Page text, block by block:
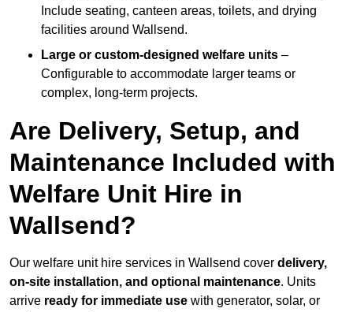
Include seating, canteen areas, toilets, and drying
facilities around Wallsend.
Large or custom-designed welfare units –
Configurable to accommodate larger teams or
complex, long-term projects.
Are Delivery, Setup, and
Maintenance Included with
Welfare Unit Hire in
Wallsend?
Our welfare unit hire services in Wallsend cover delivery,
on-site installation, and optional maintenance. Units
arrive ready for immediate use with generator, solar, or